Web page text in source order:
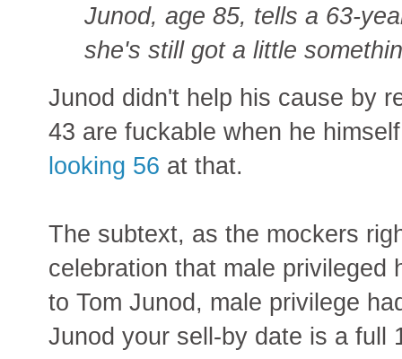
Junod, age 85, tells a 63-
she's still got a little
Junod didn't help his cause by
43 are fuckable when he
looking 56 at that.
The subtext, as the mockers
celebration that male privileged
to Tom Junod, male privilege
Junod your sell-by date is a full